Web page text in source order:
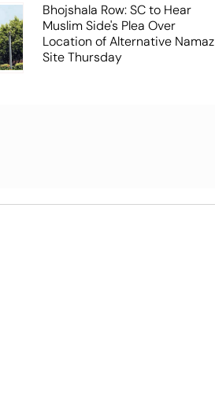
Bhojshala Row: SC to Hear
Muslim Side's Plea Over
Location of Alternative Namaz
Site Thursday